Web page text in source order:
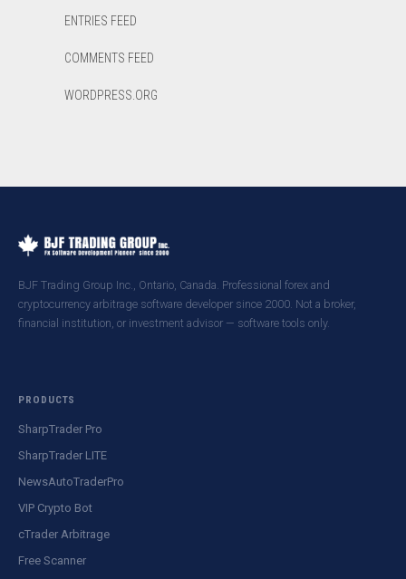
ENTRIES FEED
COMMENTS FEED
WORDPRESS.ORG
BJF Trading Group Inc., Ontario, Canada. Professional forex and
cryptocurrency arbitrage software developer since 2000. Not a broker,
financial institution, or investment advisor — software tools only.
PRODUCTS
SharpTrader Pro
SharpTrader LITE
NewsAutoTraderPro
VIP Crypto Bot
cTrader Arbitrage
Free Scanner